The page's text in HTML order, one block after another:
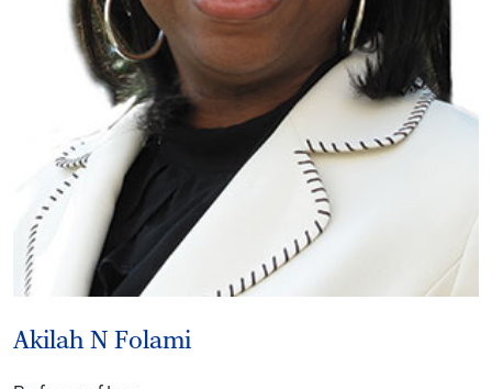
Akilah N Folami